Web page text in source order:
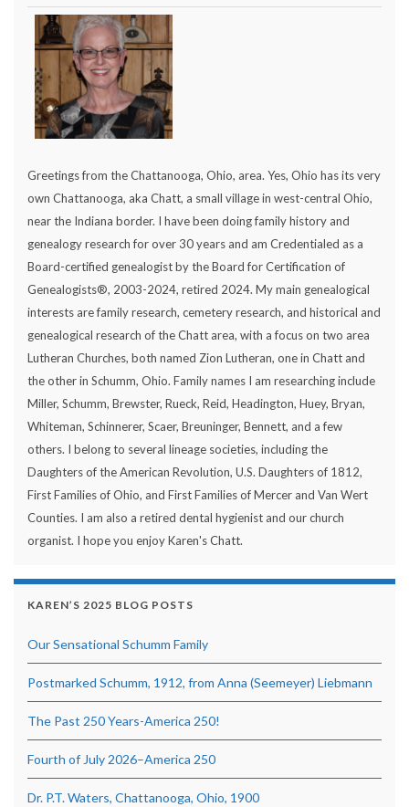
Greetings from the Chattanooga, Ohio, area. Yes, Ohio has its very
own Chattanooga, aka Chatt, a small village in west-central Ohio,
near the Indiana border. I have been doing family history and
genealogy research for over 30 years and am Credentialed as a
Board-certified genealogist by the Board for Certification of
Genealogists®, 2003-2024, retired 2024. My main genealogical
interests are family research, cemetery research, and historical and
genealogical research of the Chatt area, with a focus on two area
Lutheran Churches, both named Zion Lutheran, one in Chatt and
the other in Schumm, Ohio. Family names I am researching include
Miller, Schumm, Brewster, Rueck, Reid, Headington, Huey, Bryan,
Whiteman, Schinnerer, Scaer, Breuninger, Bennett, and a few
others. I belong to several lineage societies, including the
Daughters of the American Revolution, U.S. Daughters of 1812,
First Families of Ohio, and First Families of Mercer and Van Wert
Counties. I am also a retired dental hygienist and our church
organist. I hope you enjoy Karen's Chatt.
KAREN’S 2025 BLOG POSTS
Our Sensational Schumm Family
Postmarked Schumm, 1912, from Anna (Seemeyer) Liebmann
The Past 250 Years-America 250!
Fourth of July 2026–America 250
Dr. P.T. Waters, Chattanooga, Ohio, 1900